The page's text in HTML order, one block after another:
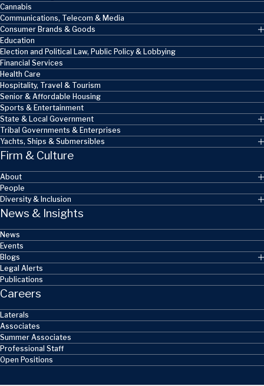
Cannabis
Communications, Telecom & Media
Consumer Brands & Goods
Education
Election and Political Law, Public Policy & Lobbying
Financial Services
Health Care
Hospitality, Travel & Tourism
Senior & Affordable Housing
Sports & Entertainment
State & Local Government
Tribal Governments & Enterprises
Yachts, Ships & Submersibles
Firm & Culture
About
People
Diversity & Inclusion
News & Insights
News
Events
Blogs
Legal Alerts
Publications
Careers
Laterals
Associates
Summer Associates
Professional Staff
Open Positions